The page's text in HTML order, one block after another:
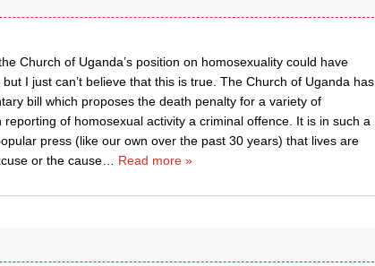
Church of Uganda’s position on homosexuality could have
I just can’t believe that this is true. The Church of Uganda has
bill which proposes the death penalty for a variety of
of homosexual activity a criminal offence. It is in such a
press (like our own over the past 30 years) that lives are
or the cause… Read more »